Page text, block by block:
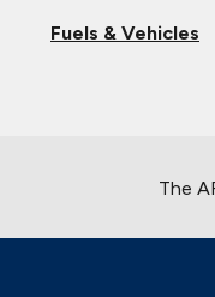
Fuels & Vehicles
The